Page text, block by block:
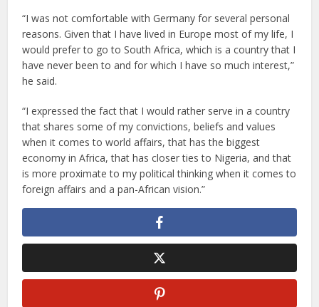
“I was not comfortable with Germany for several personal
reasons. Given that I have lived in Europe most of my life, I
would prefer to go to South Africa, which is a country that I
have never been to and for which I have so much interest,”
he said.
“I expressed the fact that I would rather serve in a country
that shares some of my convictions, beliefs and values
when it comes to world affairs, that has the biggest
economy in Africa, that has closer ties to Nigeria, and that
is more proximate to my political thinking when it comes to
foreign affairs and a pan-African vision.”